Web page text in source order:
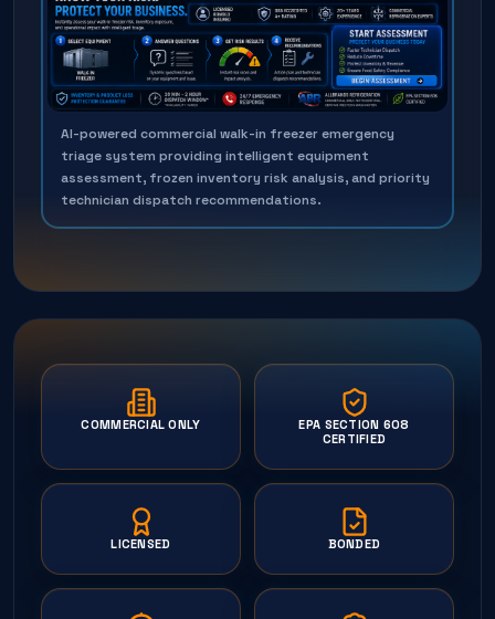
AI-powered commercial walk-in freezer emergency
triage system providing intelligent equipment
assessment, frozen inventory risk analysis, and priority
technician dispatch recommendations.
COMMERCIAL ONLY
EPA SECTION 608
CERTIFIED
LICENSED BONDED